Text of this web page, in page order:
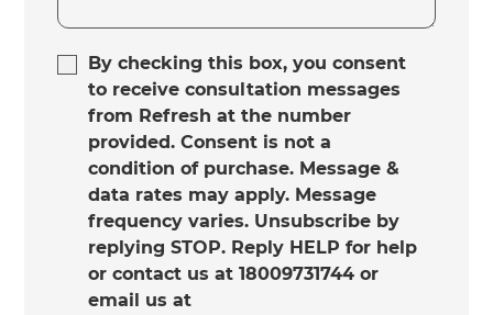
By checking this box, you consent
to receive consultation messages
from Refresh at the number
provided. Consent is not a
condition of purchase. Message &
data rates may apply. Message
frequency varies. Unsubscribe by
replying STOP. Reply HELP for help
or contact us at 18009731744 or
email us at